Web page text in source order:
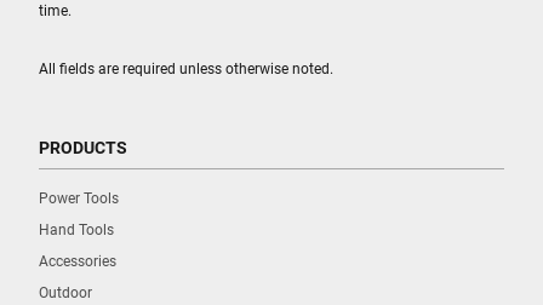
All fields are required unless otherwise noted.
time.
PRODUCTS
Power Tools
Hand Tools
Accessories
Outdoor